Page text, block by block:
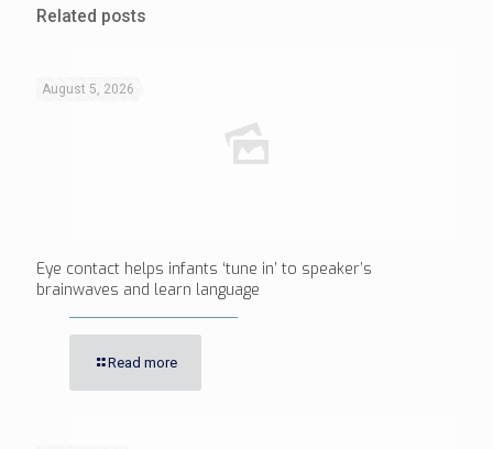
Related posts
August 5, 2026
Eye contact helps infants ‘tune in’ to speaker’s
brainwaves and learn language
Read more